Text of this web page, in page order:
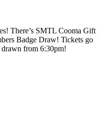
There’s SMTL Cooma Gift
Badge Draw! Tickets go
from 6:30pm!